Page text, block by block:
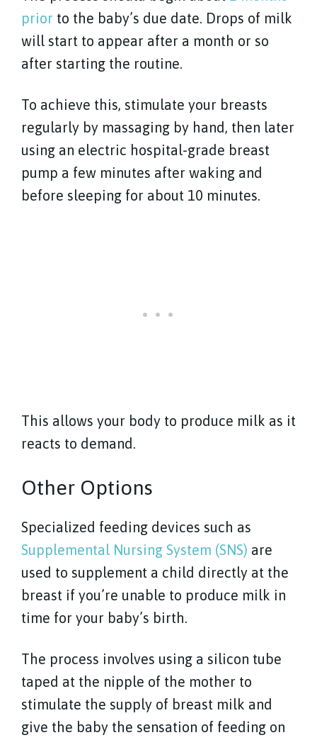
prior to the baby’s due date. Drops of milk
will start to appear after a month or so
after starting the routine.
To achieve this, stimulate your breasts
regularly by massaging by hand, then later
using an electric hospital-grade breast
pump a few minutes after waking and
before sleeping for about 10 minutes.
This allows your body to produce milk as it
reacts to demand.
Other Options
Specialized feeding devices such as
Supplemental Nursing System (SNS) are
used to supplement a child directly at the
breast if you’re unable to produce milk in
time for your baby’s birth.
The process involves using a silicon tube
taped at the nipple of the mother to
stimulate the supply of breast milk and
give the baby the sensation of feeding on